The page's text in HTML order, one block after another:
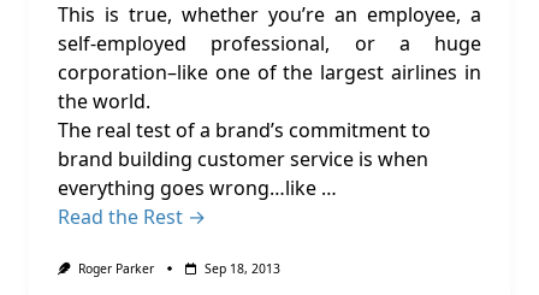
This is true, whether you’re an employee, a
self-employed professional, or a huge
corporation–like one of the largest airlines in
the world.
The real test of a brand’s commitment to
brand building customer service is when
everything goes wrong…like …
Read the Rest →
Roger Parker Sep 18, 2013